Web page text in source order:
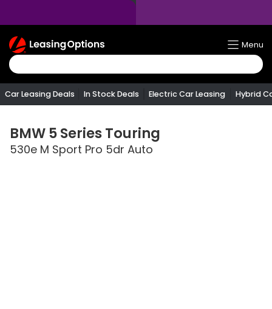
Return
To
Homepage
Menu
Car Leasing Deals In Stock Deals Electric Car Leasing Hybrid
BMW5 Series Touring
530e M Sport Pro 5dr Auto